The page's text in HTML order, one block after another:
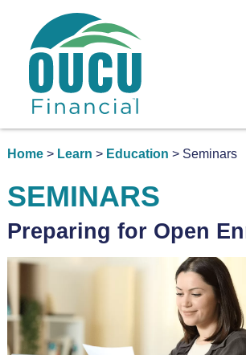
Home> Learn > Education > Seminars
SEMINARS
Preparing for Open